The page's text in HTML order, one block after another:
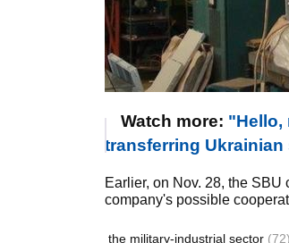
Watch more: "Hello,
transferring
Earlier, on Nov. 28, the
company's possible
the military-industrial sector (72)